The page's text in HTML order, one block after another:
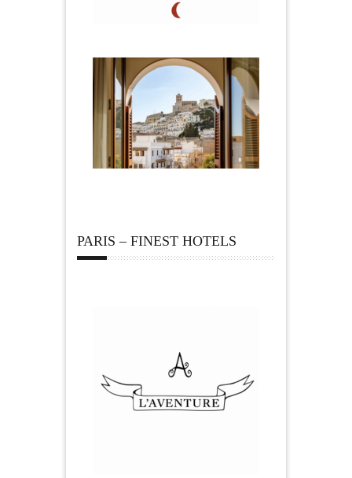
PARIS – FINEST HOTELS